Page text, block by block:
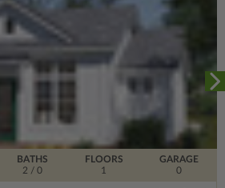
FLOORS
1
BATHS
2 / 0
GARAGE
0